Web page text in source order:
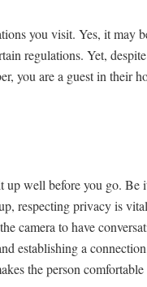
you visit. Yes, it may
regulations. Yet,
you are a guest in their
up well before you go. Be
respecting privacy is
camera to have
establishing a
the person comfortable